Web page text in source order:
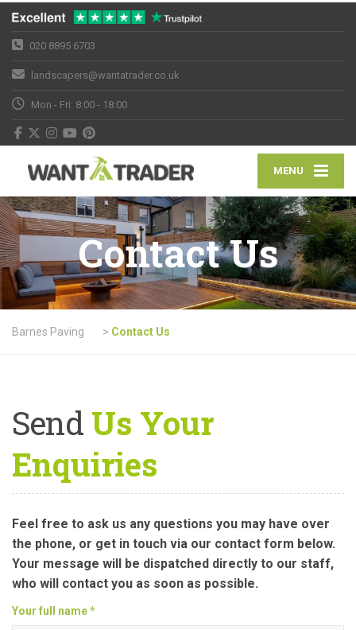
020 8895 6703
landscapers@wantatrader.co.uk
Mon - Fri: 8:00 - 18:00
MENU
Contact Us
Barnes Paving > Contact Us
SendUs Your
Enquiries
Feel free to ask us any questions you may have over
the phone, or get in touch via our contact form below.
Your message will be dispatched directly to our staff,
who will contact you as soon as possible.
Your full name *